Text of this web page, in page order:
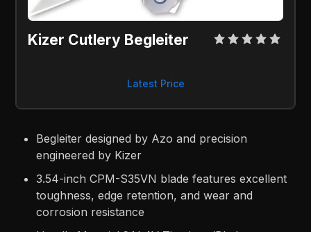
Kizer Cutlery Begleiter
Latest Price
Begleiter designed by Azo and precision
engineered by Kizer
3.54-inch CPM-S35VN blade features excellent
toughness, edge retention, and wear and
corrosion resistance